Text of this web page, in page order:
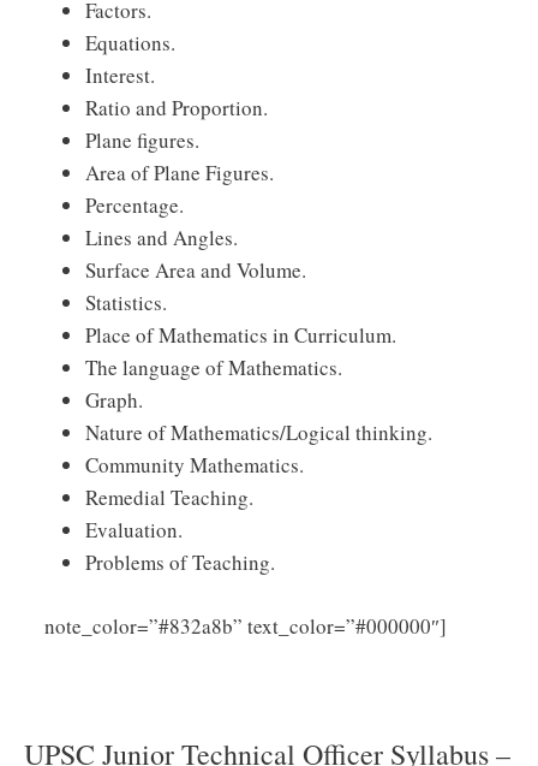
Factors.
Equations.
Interest.
Ratio and Proportion.
Plane figures.
Area of Plane Figures.
Percentage.
Lines and Angles.
Surface Area and Volume.
Statistics.
Place of Mathematics in Curriculum.
The language of Mathematics.
Graph.
Nature of Mathematics/Logical thinking.
Community Mathematics.
Remedial Teaching.
Evaluation.
Problems of Teaching.
note_color=”#832a8b” text_color=”#000000″]
UPSC Junior Technical Officer Syllabus –